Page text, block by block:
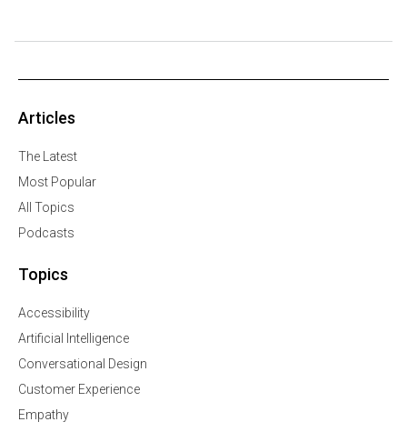
Articles
The Latest
Most Popular
All Topics
Podcasts
Topics
Accessibility
Artificial Intelligence
Conversational Design
Customer Experience
Empathy